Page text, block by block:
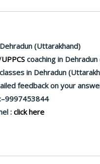
(Uttarakhand)
UPPCS coaching in
classes in Dehradun
feedback on your
:click here